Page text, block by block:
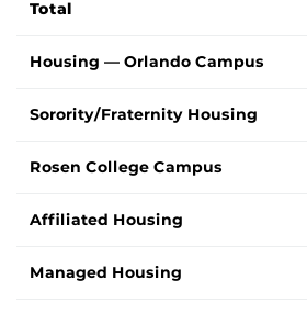
Total
Housing — Orlando Campus
Sorority/Fraternity Housing
Rosen College Campus
Affiliated Housing
Managed Housing